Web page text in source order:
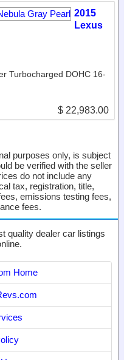
2015
Lexus
Turbocharged DOHC 16-
$ 22,983.00
purposes only, is subject
be verified with the seller
do not include any
tax, registration, title,
emissions testing fees,
fees.
quality dealer car listings
Home